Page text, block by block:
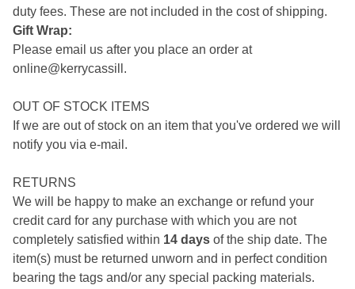
duty fees. These are not included in the cost of shipping.
Gift Wrap:
Please email us after you place an order at
online@kerrycassill.
OUT OF STOCK ITEMS
If we are out of stock on an item that you've ordered we will
notify you via e-mail.
RETURNS
We will be happy to make an exchange or refund your
credit card for any purchase with which you are not
completely satisfied within 14 days of the ship date. The
item(s) must be returned unworn and in perfect condition
bearing the tags and/or any special packing materials.